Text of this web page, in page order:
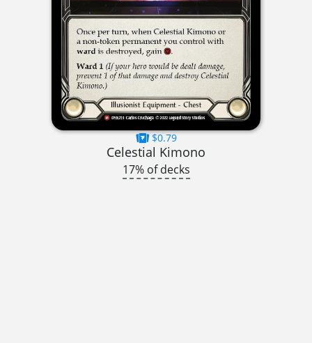
$0.79
Celestial Kimono
17% of decks